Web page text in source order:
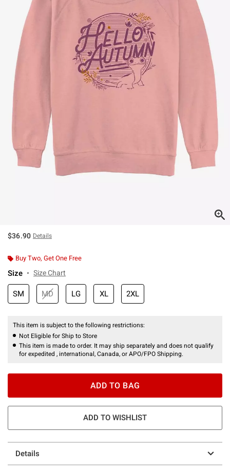
$36.90 Details
Buy Two, Get One Free
Size Size Chart
SM MD LG XL 2XL
This item is subject to the following restrictions:
Not Eligible for Ship to Store
This item is made to order. It may ship separately and does not qualify
for expedited , international, Canada, or APO/FPO Shipping.
ADD TO BAG
ADD TO WISHLIST
Details